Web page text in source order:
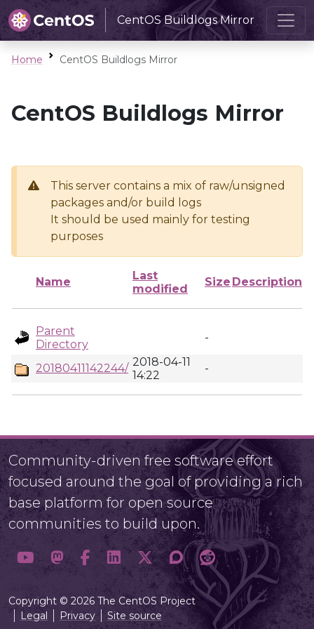
CentOS Buildlogs Mirror
Home CentOS Buildlogs Mirror
CentOS Buildlogs Mirror
This server contains a mix of raw/unsigned
packages and/or build logs
It should be used mainly for testing
purposes
Name
Last
modified
Size Description
Parent
Directory
-
20180411142244/ 2018-04-11
14:22
-
Community-driven free software effort
focused around the goal of providing a rich
base platform for open source
communities to build upon.
Copyright © 2026 The CentOS Project
Legal
Privacy Site source